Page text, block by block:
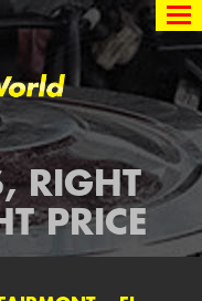
RIGHT
PRICE